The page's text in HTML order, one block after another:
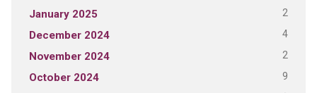
January 2025 2
December 2024 4
November 2024 2
October 2024 9